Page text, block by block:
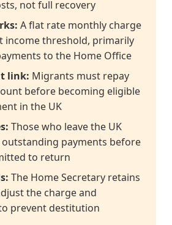
not full recovery
A flat rate monthly charge
income threshold, primarily
to the Home Office
link: Migrants must repay
before becoming eligible
in the UK
Those who leave the UK
payments before
to return
The Home Secretary retains
the charge and
prevent destitution